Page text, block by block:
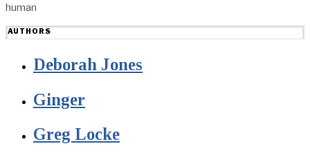
human
AUTHORS
Deborah Jones
Ginger
Greg Locke